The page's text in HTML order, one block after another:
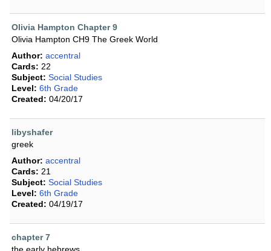
Olivia Hampton Chapter 9
Olivia Hampton CH9 The Greek World
Author: accentral
Cards: 22
Subject: Social Studies
Level: 6th Grade
Created: 04/20/17
libyshafer
greek
Author: accentral
Cards: 21
Subject: Social Studies
Level: 6th Grade
Created: 04/19/17
chapter 7